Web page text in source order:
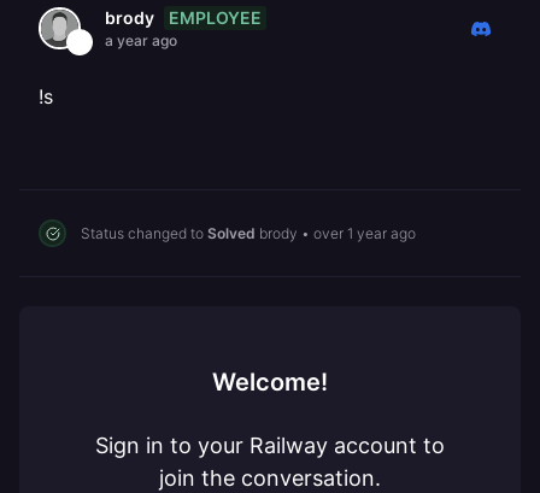
brody EMPLOYEE
a year ago
!s
Status changed to Solved brody • over 1 year ago
Welcome!
Sign in to your Railway account to
join the conversation.